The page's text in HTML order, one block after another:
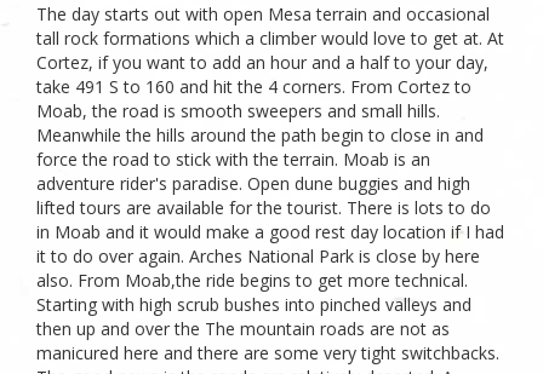
The day starts out with open Mesa terrain and occasional
tall rock formations which a climber would love to get at. At
Cortez, if you want to add an hour and a half to your day,
take 491 S to 160 and hit the 4 corners. From Cortez to
Moab, the road is smooth sweepers and small hills.
Meanwhile the hills around the path begin to close in and
force the road to stick with the terrain. Moab is an
adventure rider's paradise. Open dune buggies and high
lifted tours are available for the tourist. There is lots to do
in Moab and it would make a good rest day location if I had
it to do over again. Arches National Park is close by here
also. From Moab,the ride begins to get more technical.
Starting with high scrub bushes into pinched valleys and
then up and over the The mountain roads are not as
manicured here and there are some very tight switchbacks.